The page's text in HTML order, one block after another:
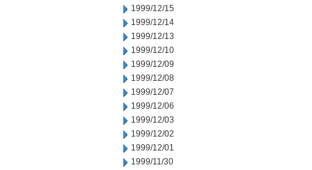
1999/12/15
1999/12/14
1999/12/13
1999/12/10
1999/12/09
1999/12/08
1999/12/07
1999/12/06
1999/12/03
1999/12/02
1999/12/01
1999/11/30